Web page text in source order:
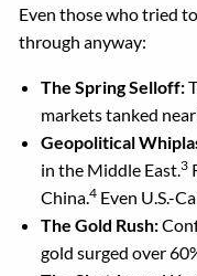
Even those who tried
through anyway:
The Spring Selloff:
markets tanked
Geopolitical
in the Middle East.3
China.4 Even U.S.-
The Gold Rush:
gold surged over